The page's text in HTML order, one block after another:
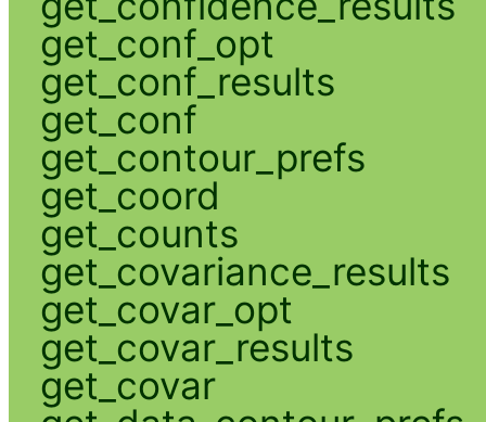
get_conf_opt
get_conf_results
get_conf
get_contour_prefs
get_coord
get_counts
get_covariance_results
get_covar_opt
get_covar_results
get_covar